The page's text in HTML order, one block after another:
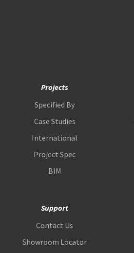
Projects
Specified By
Case Studies
International
Project Spec
BIM
Support
Contact Us
Showroom Locator